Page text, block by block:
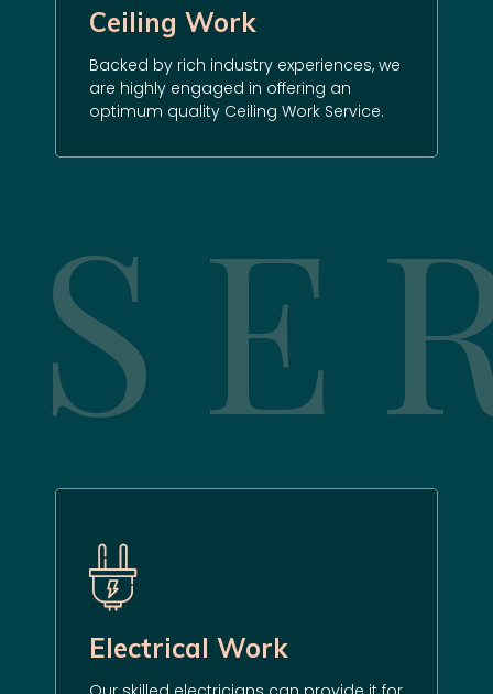
Ceiling Work
Backed by rich industry experiences, we
are highly engaged in offering an
optimum quality Ceiling Work Service.
Electrical Work